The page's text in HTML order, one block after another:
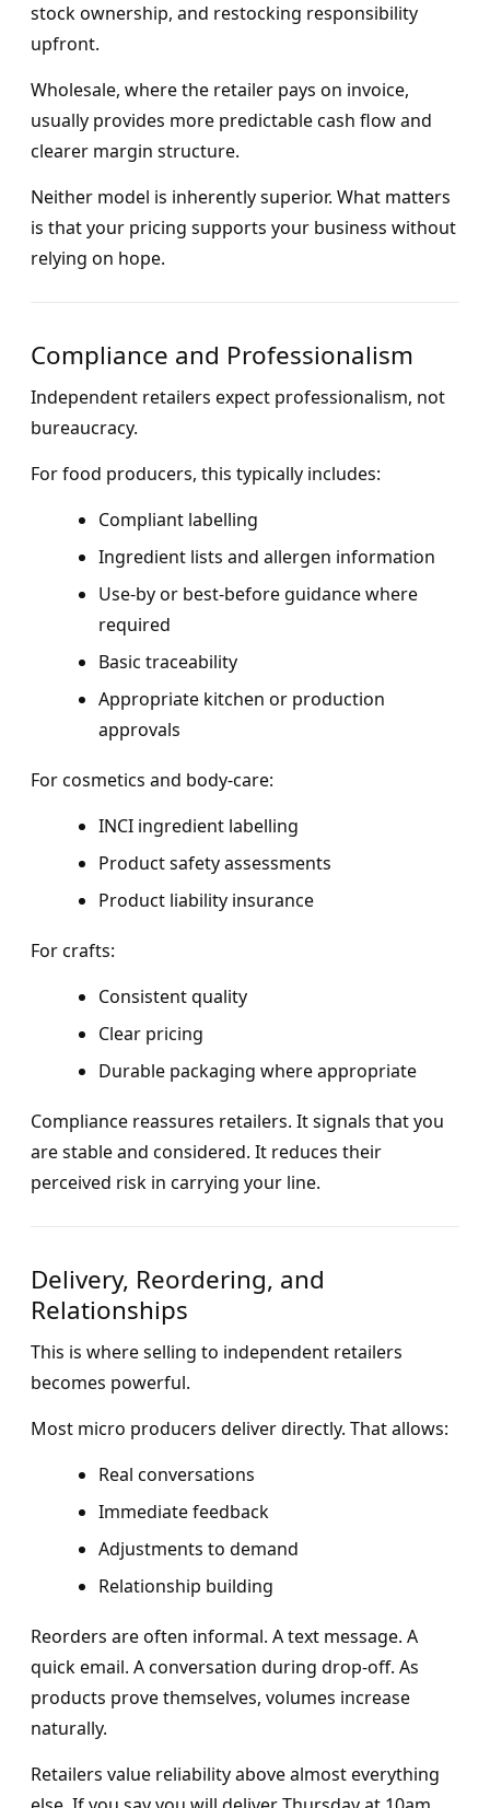
stock ownership, and restocking responsibility
upfront.
Wholesale, where the retailer pays on invoice,
usually provides more predictable cash flow and
clearer margin structure.
Neither model is inherently superior. What matters
is that your pricing supports your business without
relying on hope.
Compliance and Professionalism
Independent retailers expect professionalism, not
bureaucracy.
For food producers, this typically includes:
Compliant labelling
Ingredient lists and allergen information
Use-by or best-before guidance where
required
Basic traceability
Appropriate kitchen or production
approvals
For cosmetics and body-care:
INCI ingredient labelling
Product safety assessments
Product liability insurance
For crafts:
Consistent quality
Clear pricing
Durable packaging where appropriate
Compliance reassures retailers. It signals that you
are stable and considered. It reduces their
perceived risk in carrying your line.
Delivery, Reordering, and
Relationships
This is where selling to independent retailers
becomes powerful.
Most micro producers deliver directly. That allows:
Real conversations
Immediate feedback
Adjustments to demand
Relationship building
Reorders are often informal. A text message. A
quick email. A conversation during drop-off. As
products prove themselves, volumes increase
naturally.
Retailers value reliability above almost everything